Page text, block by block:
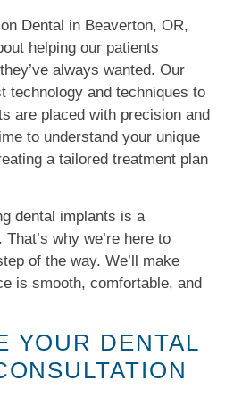
Dental in Beaverton, OR,
helping our patients
always wanted. Our
technology and techniques to
are placed with precision and
to understand your unique
a tailored treatment plan
dental implants is a
why we’re here to
of the way. We’ll make
is smooth, comfortable, and
YOUR DENTAL